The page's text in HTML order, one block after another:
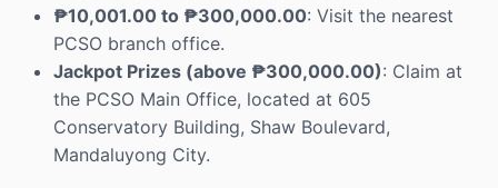
₱10,001.00 to ₱300,000.00: Visit the nearest
PCSO branch office.
Jackpot Prizes (above ₱300,000.00): Claim at
the PCSO Main Office, located at 605
Conservatory Building, Shaw Boulevard,
Mandaluyong City.